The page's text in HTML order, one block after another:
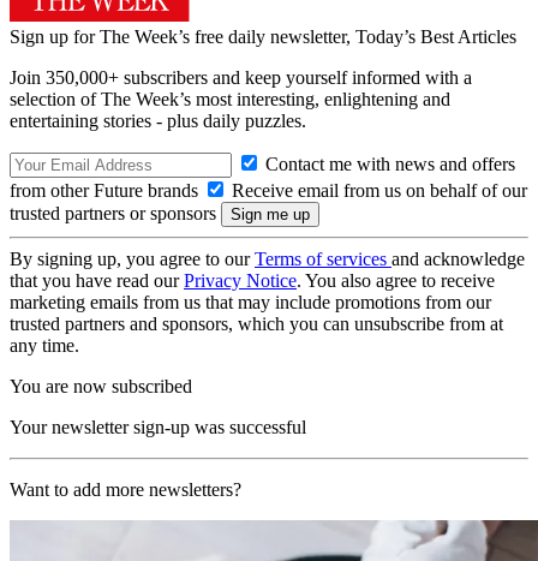
Sign up for The Week’s free daily newsletter, Today’s Best Articles
Join 350,000+ subscribers and keep yourself informed with a
selection of The Week’s most interesting, enlightening and
entertaining stories - plus daily puzzles.
Contact me with news and offers
from other Future brands
Receive email from us on behalf of our
trusted partners or sponsors
By signing up, you agree to ourTerms of services and acknowledge
that you have read ourPrivacy Notice. You also agree to receive
marketing emails from us that may include promotions from our
trusted partners and sponsors, which you can unsubscribe from at
any time.
You are now subscribed
Your newsletter sign-up was successful
Want to add more newsletters?